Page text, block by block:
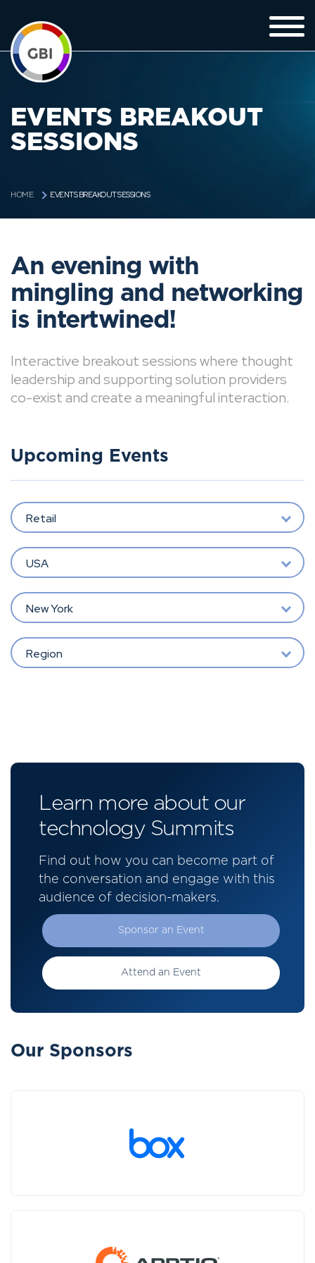
EVENTS BREAKOUT
SESSIONS
HOME EVENTS BREAKOUT SESSIONS
An evening with
mingling and networking
is intertwined!
Interactive breakout sessions where thought
leadership and supporting solution providers
co-exist and create a meaningful interaction.
Upcoming Events
Retail
USA
New York
Region
Learn more about our
technology Summits
Find out how you can become part of
the conversation and engage with this
audience of decision-makers.
Sponsor an Event
Attend an Event
Our Sponsors